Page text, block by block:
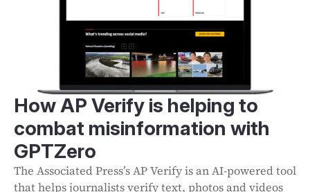
How AP Verify is helping to
combat misinformation with
GPTZero
The Associated Press’s AP Verify is an AI-powered tool
that helps journalists verify text, photos and videos